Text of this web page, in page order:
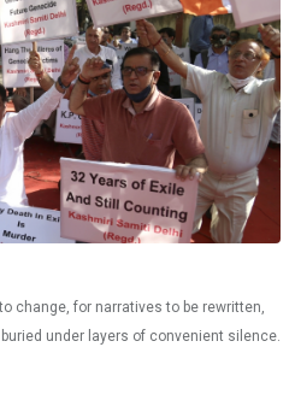
change, for narratives to be rewritten,
under layers of convenient silence.